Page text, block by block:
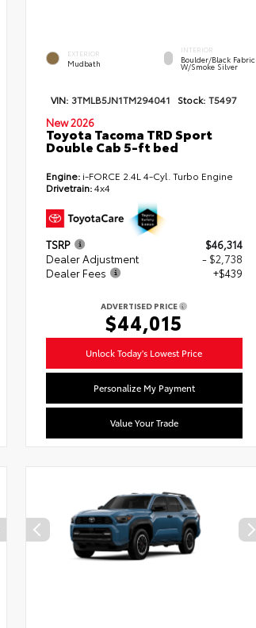
EXTERIOR
Mudbath
INTERIOR
Boulder/Black Fabric
W/Smoke Silver
VIN: 3TMLB5JN1TM294041 Stock: T5497
New 2026
Toyota Tacoma TRD Sport
Double Cab 5-ft bed
Engine:i-FORCE 2.4L 4-Cyl. Turbo Engine
Drivetrain:4x4
TSRP
$46,314
Dealer Adjustment
- $2,738
Dealer Fees
+$439
ADVERTISED PRICE
$44,015
Unlock Today's Lowest Price
Personalize My Payment
Value Your Trade